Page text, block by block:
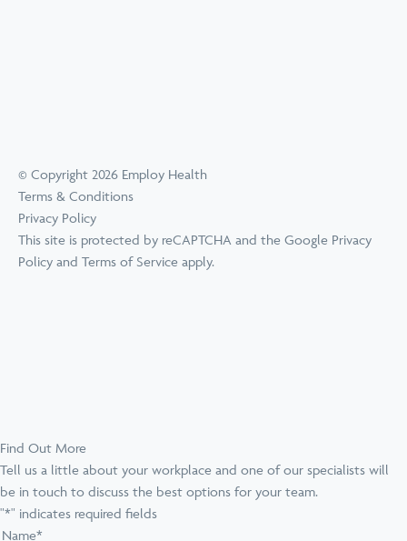
© Copyright 2026 Employ Health
Terms & Conditions
Privacy Policy
This site is protected by reCAPTCHA and the Google Privacy
Policy and Terms of Service apply.
Find Out More
Tell us a little about your workplace and one of our specialists will
be in touch to discuss the best options for your team.
"*" indicates required fields
Name*